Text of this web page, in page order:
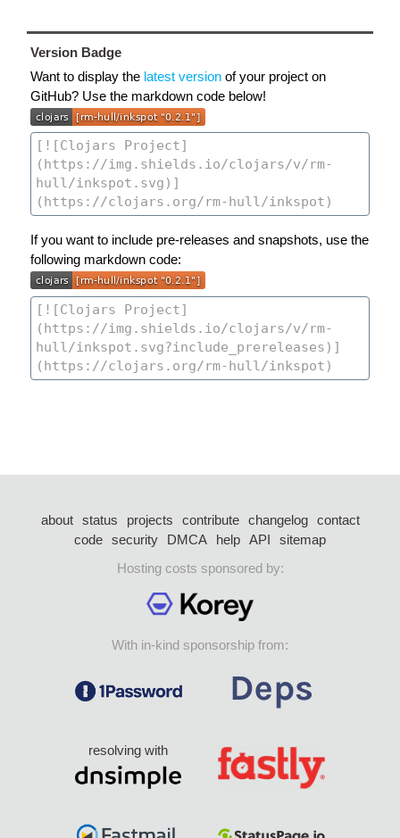
Version Badge
Want to display the latest version of your project on
GitHub? Use the markdown code below!
If you want to include pre-releases and snapshots, use the
following markdown code:
about status projects contribute changelog
contact
code security DMCA help API
sitemap
Hosting costs sponsored by:
With in-kind sponsorship from:
resolving with